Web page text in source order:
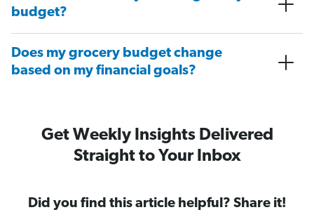
budget?
Does my grocery budget change
based on my financial goals?
Get Weekly Insights Delivered
Straight to Your Inbox
Did you find this article helpful? Share it!